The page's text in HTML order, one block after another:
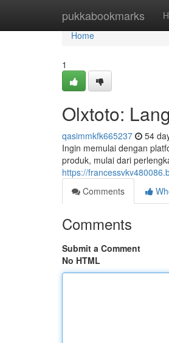
pukkabookmarks
Home
Home
1
Olxtoto:
qasimmkfk665237 54
Ingin memulai dengan
produk, mulai dari
https://
Comments
Comments
Submit a Comment
No HTML